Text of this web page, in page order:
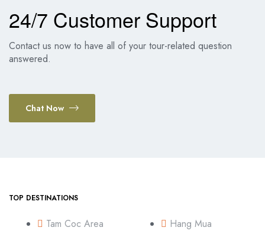
24/7 Customer Support
Contact us now to have all of your tour-related question
answered.
Chat Now
TOP DESTINATIONS
Tam Coc Area
Hang Mua